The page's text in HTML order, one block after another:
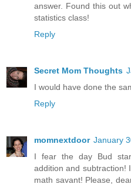
answer. Found this out
statistics class!
Reply
Secret Mom Thoughts
I would have done the
Reply
momnextdoor January
I fear the day Bud
addition and subtraction!
math savant! Please,